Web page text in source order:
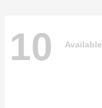
10 Available